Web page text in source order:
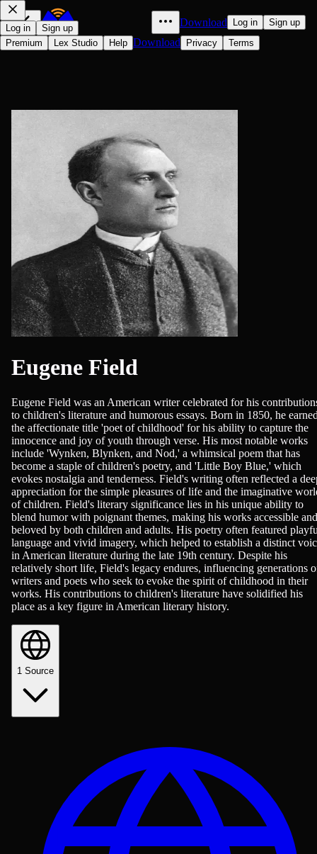
Download Log in Sign up
Log in
Sign up
Premium
Lex Studio Help Download Privacy Terms
Eugene Field
Eugene Field was an American writer celebrated for his
to children's literature and humorous essays. Born in 1850, he
the affectionate title 'poet of childhood' for his ability to capture the
innocence and joy of youth through verse. His most notable works
include 'Wynken, Blynken, and Nod,' a whimsical poem that has
become a staple of children's poetry, and 'Little Boy Blue,' which
evokes nostalgia and tenderness. Field's writing often reflected a
appreciation for the simple pleasures of life and the imaginative
of children. Field's literary significance lies in his unique ability to
blend humor with poignant themes, making his works accessible and
beloved by both children and adults. His poetry often featured
language and vivid imagery, which helped to establish a distinct
in American literature during the late 19th century. Despite his
relatively short life, Field's legacy endures, influencing generations
writers and poets who seek to evoke the spirit of childhood in their
works. His contributions to children's literature have solidified his
place as a key figure in American literary history.
1 Source